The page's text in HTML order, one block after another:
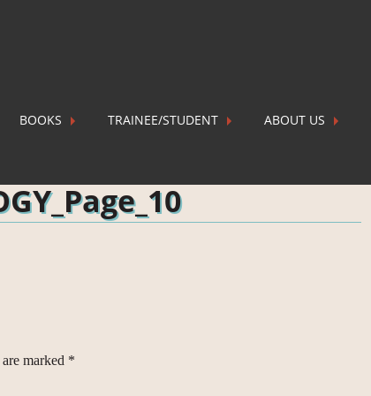
BOOKS TRAINEE/STUDENT ABOUT US
marked *